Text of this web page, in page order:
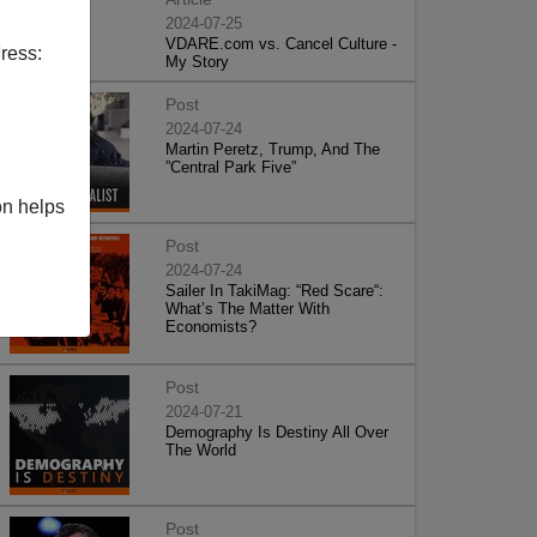
helps
2024-07-25
VDARE.com vs. Cancel Culture -
My Story
Post
2024-07-24
Martin Peretz, Trump, And The
”Central Park Five”
Post
2024-07-24
Sailer In TakiMag: “Red Scare“:
What’s The Matter With
Economists?
Post
2024-07-21
Demography Is Destiny All Over
The World
Post